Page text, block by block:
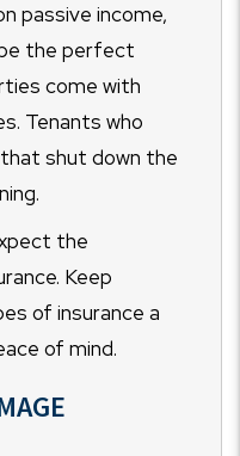
passive income,
the perfect
come with
Tenants who
shut down the
the
Keep
of insurance a
of mind.